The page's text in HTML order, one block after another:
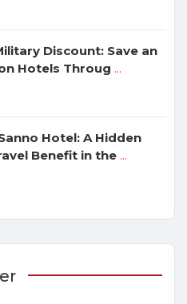
Discount: Save an
Hotels Throug ...
Hotel: A Hidden
Benefit in the ...